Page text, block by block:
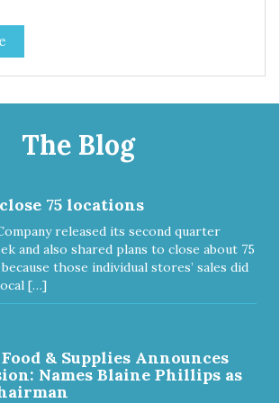
highly resistant to the growth of mold,
Suppressing the bacteria in your litter
way to control odors! – Approximately 6
contains 5 bags
The Blog
75 locations
released its second quarter
and also shared plans to close about 75
those individual stores’ sales did
[…]
& Supplies Announces
Names Blaine Phillips as